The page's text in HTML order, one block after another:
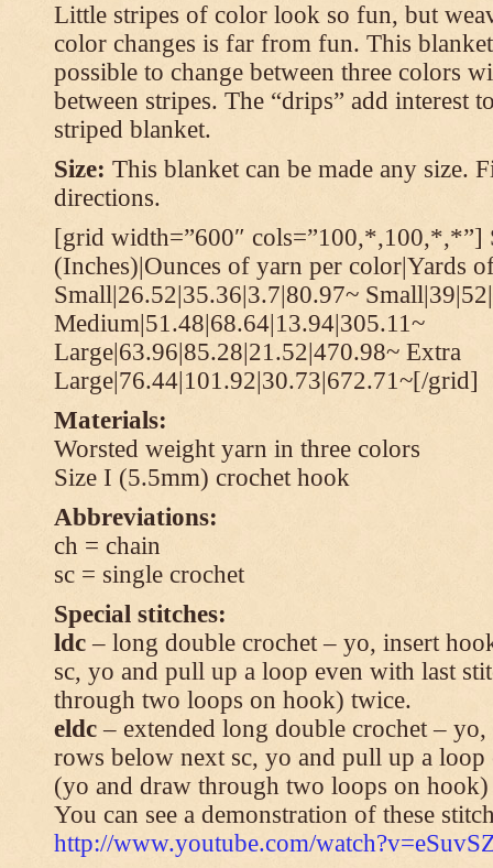
Little stripes of color look so fun, but
color changes is far from fun. This
possible to change between three colors
between stripes. The “drips” add interest
striped blanket.
Size: This blanket can be made any size.
directions.
[grid width=”600″ cols=”100,*,100,*,*”]
(Inches)|Ounces of yarn per color|Yards
Small|26.52|35.36|3.7|80.97~
Medium|51.48|68.64|13.94|305.11~
Large|63.96|85.28|21.52|470.98~ Extra
Large|76.44|101.92|30.73|672.71~[/grid]
Materials:
Worsted weight yarn in three colors
Size I (5.5mm) crochet hook
Abbreviations:
ch = chain
sc = single crochet
Special stitches:
ldc – long double crochet – yo, insert
sc, yo and pull up a loop even with last
through two loops on hook) twice.
eldc – extended long double crochet –
rows below next sc, yo and pull up a loop
(yo and draw through two loops on
You can see a demonstration of these
http://www.youtube.com/